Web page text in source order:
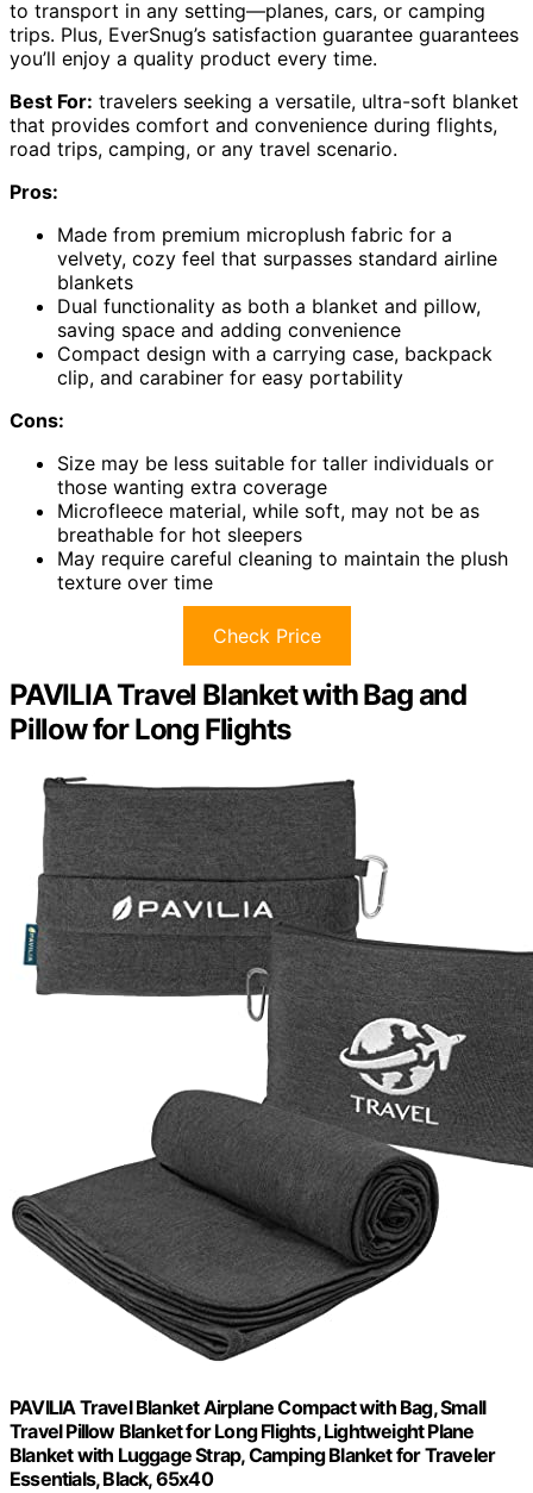
to transport in any setting—planes, cars, or camping
trips. Plus, EverSnug’s satisfaction guarantee guarantees
you’ll enjoy a quality product every time.
Best For: travelers seeking a versatile, ultra-soft blanket
that provides comfort and convenience during flights,
road trips, camping, or any travel scenario.
Pros:
Made from premium microplush fabric for a
velvety, cozy feel that surpasses standard airline
blankets
Dual functionality as both a blanket and pillow,
saving space and adding convenience
Compact design with a carrying case, backpack
clip, and carabiner for easy portability
Cons:
Size may be less suitable for taller individuals or
those wanting extra coverage
Microfleece material, while soft, may not be as
breathable for hot sleepers
May require careful cleaning to maintain the plush
texture over time
Check Price
PAVILIA Travel Blanket with Bag and
Pillow for Long Flights
PAVILIA Travel Blanket Airplane Compact with Bag, Small
Travel Pillow Blanket for Long Flights, Lightweight Plane
Blanket with Luggage Strap, Camping Blanket for Traveler
Essentials, Black, 65x40